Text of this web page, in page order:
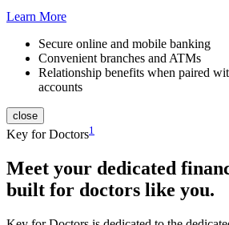
Learn More
Secure online and mobile banking
Convenient branches and ATMs
Relationship benefits when paired
accounts
close
Key for Doctors1
Meet your dedicated
built for doctors like you.